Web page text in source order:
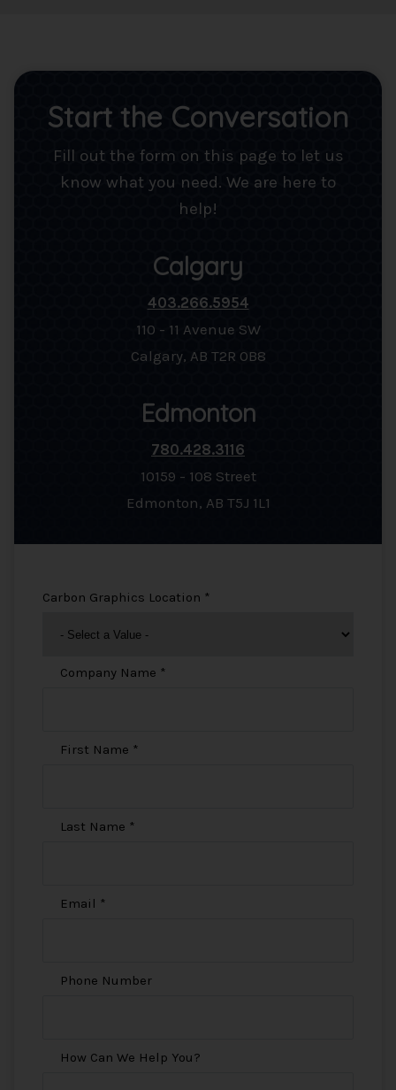
Start the Conversation
Fill out the form on this page to let us
know what you need. We are here to
help!
Calgary
403.266.5954
110 - 11 Avenue SW
Calgary, AB T2R 0B8
Edmonton
780.428.3116
10159 - 108 Street
Edmonton, AB T5J 1L1